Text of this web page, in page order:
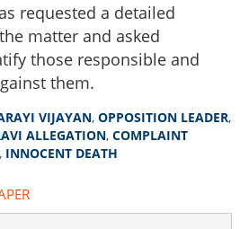
requested a detailed
matter and asked
those responsible and
them.
VIJAYAN, OPPOSITION LEADER,
ALLEGATION, COMPLAINT
, INNOCENT DEATH